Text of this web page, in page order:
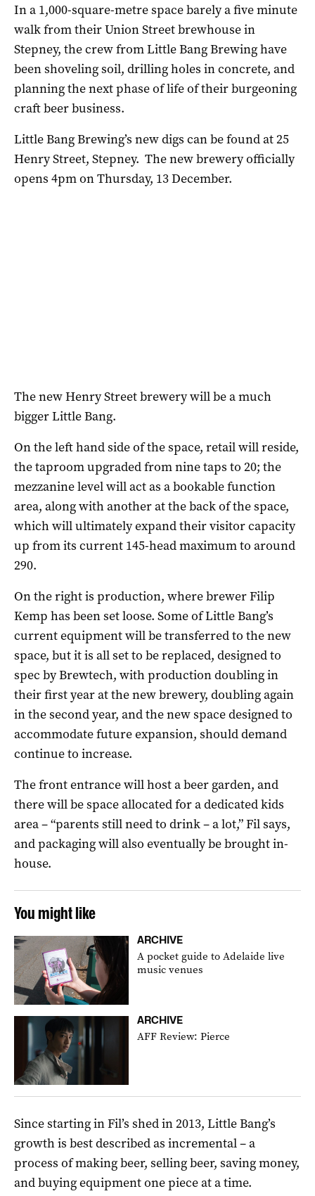
In a 1,000-square-metre space barely a five minute
walk from their Union Street brewhouse in
Stepney, the crew from Little Bang Brewing have
been shoveling soil, drilling holes in concrete, and
planning the next phase of life of their burgeoning
craft beer business.
Little Bang Brewing’s new digs can be found at 25
Henry Street, Stepney. The new brewery officially
opens 4pm on Thursday, 13 December.
The new Henry Street brewery will be a much
bigger Little Bang.
On the left hand side of the space, retail will reside,
the taproom upgraded from nine taps to 20; the
mezzanine level will act as a bookable function
area, along with another at the back of the space,
which will ultimately expand their visitor capacity
up from its current 145-head maximum to around
290.
On the right is production, where brewer Filip
Kemp has been set loose. Some of Little Bang’s
current equipment will be transferred to the new
space, but it is all set to be replaced, designed to
spec by Brewtech, with production doubling in
their first year at the new brewery, doubling again
in the second year, and the new space designed to
accommodate future expansion, should demand
continue to increase.
The front entrance will host a beer garden, and
there will be space allocated for a dedicated kids
area – “parents still need to drink – a lot,” Fil says,
and packaging will also eventually be brought in-
house.
You might like
ARCHIVE
A pocket guide to Adelaide live
music venues
ARCHIVE
AFF Review: Pierce
Since starting in Fil’s shed in 2013, Little Bang’s
growth is best described as incremental – a
process of making beer, selling beer, saving money,
and buying equipment one piece at a time.